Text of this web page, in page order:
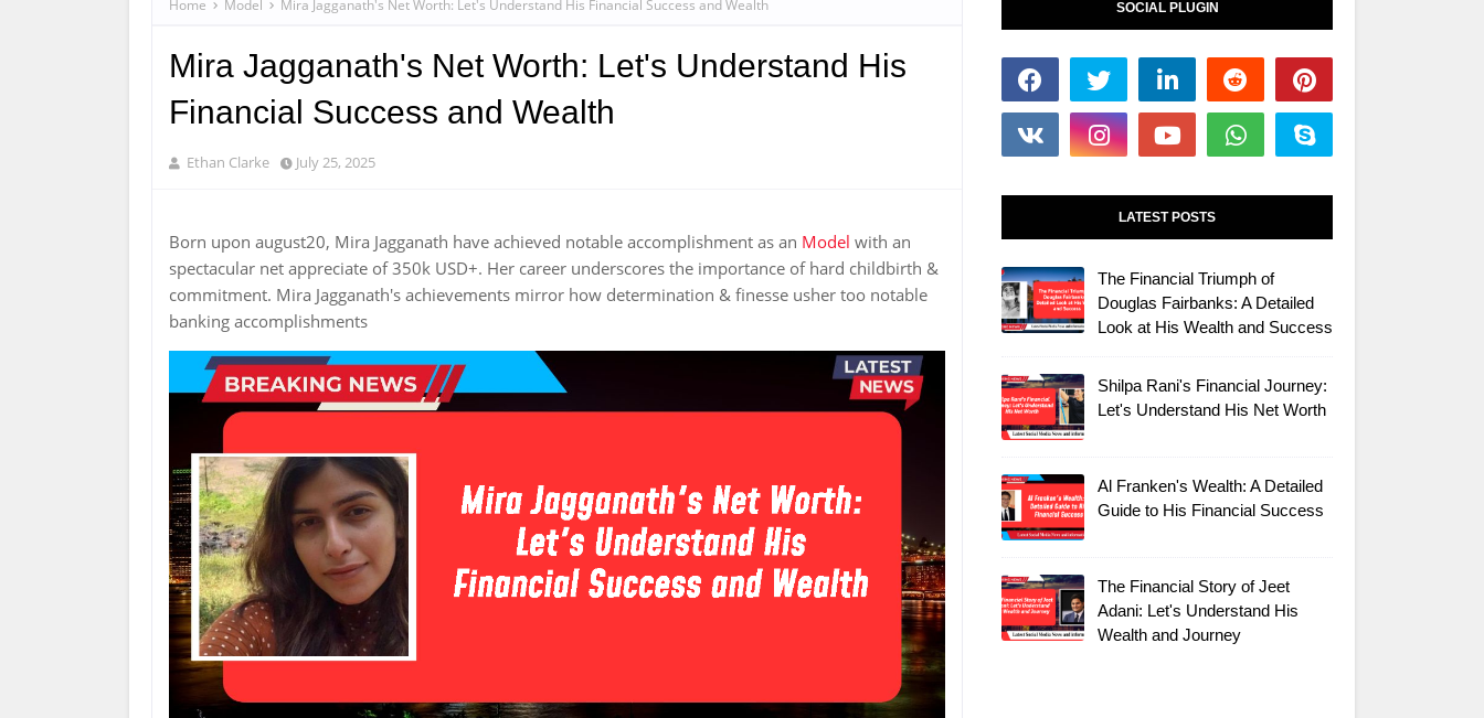
Home Model Mira Jagganath's Net Worth: Let's Understand His Financial Success and Wealth
Mira Jagganath's Net Worth: Let's Understand His
Financial Success and Wealth
Ethan Clarke July 25, 2025
Born upon august20, Mira Jagganath have achieved notable accomplishment as an Model with an
spectacular net appreciate of 350k USD+. Her career underscores the importance of hard childbirth &
commitment. Mira Jagganath's achievements mirror how determination & finesse usher too notable
banking accomplishments
SOCIAL PLUGIN
LATEST POSTS
The Financial Triumph of
Douglas Fairbanks: A Detailed
Look at His Wealth and Success
Shilpa Rani's Financial Journey:
Let's Understand His Net Worth
Al Franken's Wealth: A Detailed
Guide to His Financial Success
The Financial Story of Jeet
Adani: Let's Understand His
Wealth and Journey